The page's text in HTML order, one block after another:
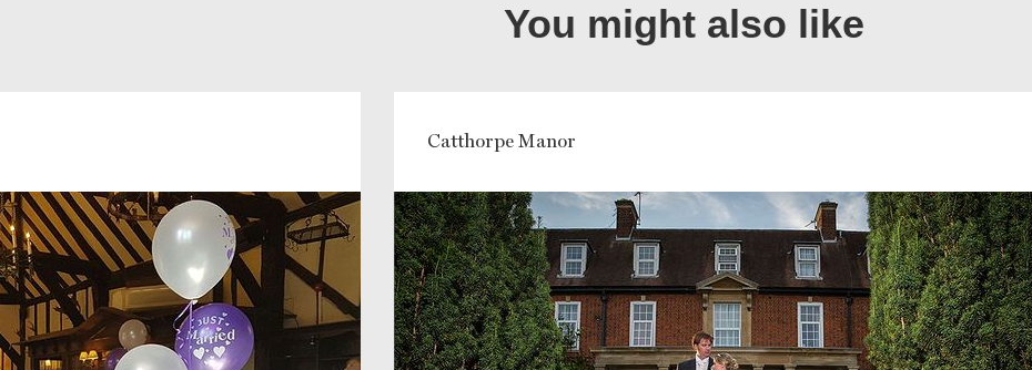
You might also like
Catthorpe Manor